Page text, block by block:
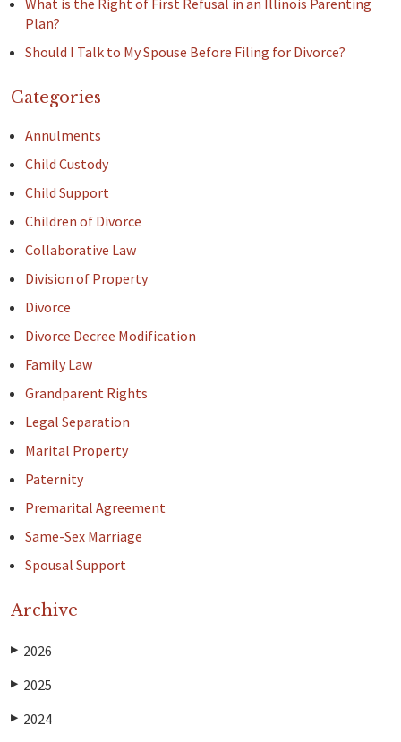
Plan?
Should I Talk to My Spouse Before Filing for Divorce?
Categories
Annulments
Child Custody
Child Support
Children of Divorce
Collaborative Law
Division of Property
Divorce
Divorce Decree Modification
Family Law
Grandparent Rights
Legal Separation
Marital Property
Paternity
Premarital Agreement
Same-Sex Marriage
Spousal Support
Archive
▶ 2026
▶ 2025
▶ 2024